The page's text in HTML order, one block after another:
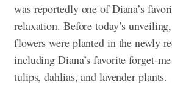
was reportedly one of Diana’s
relaxation. Before today’s
flowers were planted in the newly
including Diana’s favorite forget-
tulips, dahlias, and lavender plants.